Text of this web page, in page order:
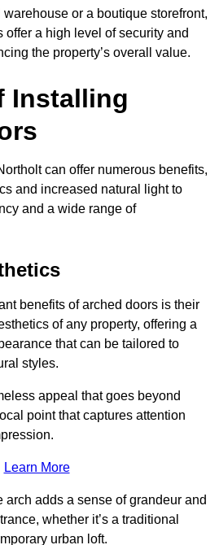
or a boutique storefront,
a high level of security and
the property’s overall value.
Installing
can offer numerous benefits,
and increased natural light to
and a wide range of
benefits of arched doors is their
of any property, offering a
that can be tailored to
styles.
appeal that goes beyond
point that captures attention
Learn More
arch adds a sense of grandeur and
whether it’s a traditional
urban loft.